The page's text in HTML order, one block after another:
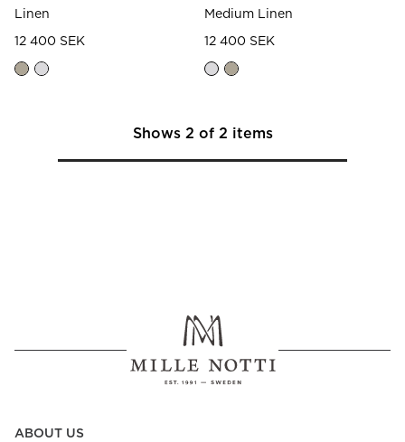
Linen
12 400 SEK
Medium Linen
12 400 SEK
Shows 2 of 2 items
ABOUT US